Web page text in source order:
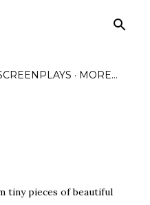
MORE…
tiny pieces of beautiful